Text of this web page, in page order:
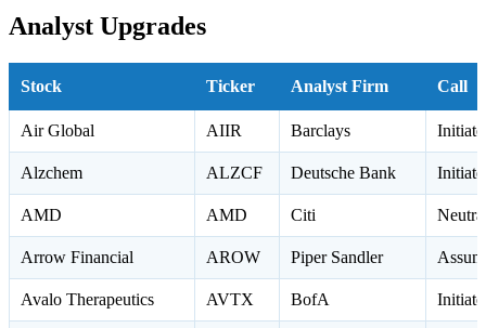
Analyst Upgrades
Stock Ticker Analyst Firm Call
Air Global AIIR Barclays
Alzchem ALZCF Deutsche Bank
AMD AMD Citi
Arrow Financial AROW Piper Sandler
Avalo Therapeutics AVTX BofA